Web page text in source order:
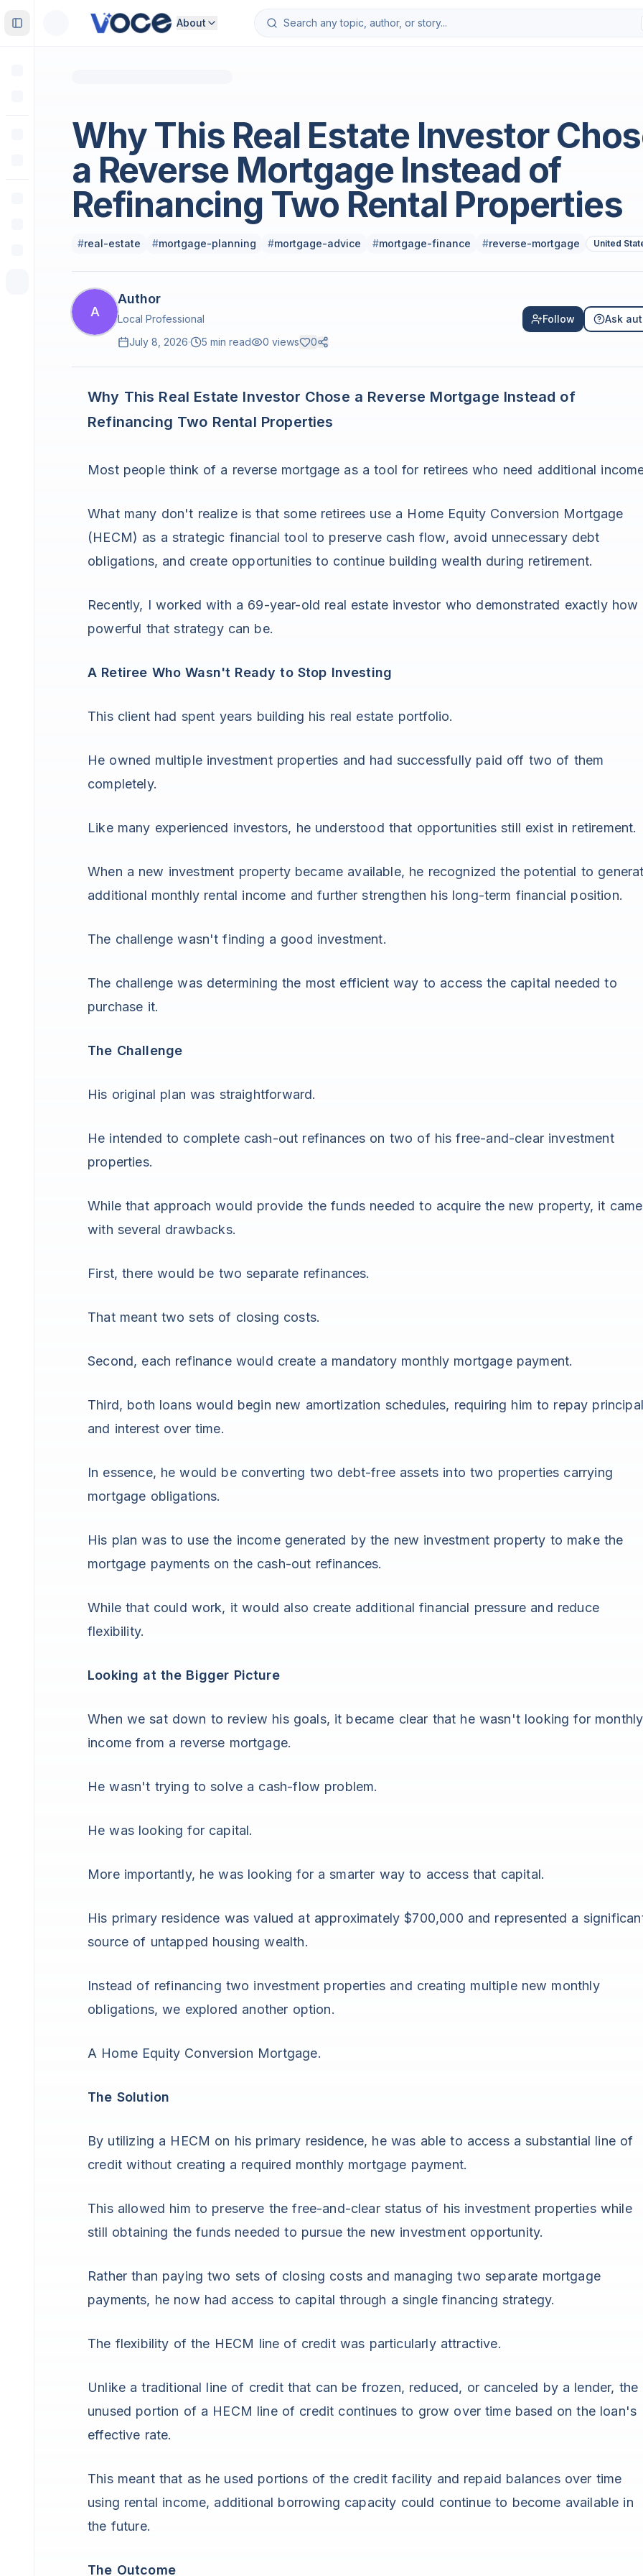
Toggle Sidebar About
Why This Real Estate Investor
a Reverse Mortgage Instead of
Refinancing Two Rental Properties
#real-estate #mortgage-planning #mortgage-advice #mortgage-finance #reverse-mortgage United
A
Author
Local Professional
July 8, 2026· 5 min read 0 views 0
Follow Ask
Why This Real Estate Investor Chose a Reverse Mortgage Instead of
Refinancing Two Rental Properties
Most people think of a reverse mortgage as a tool for retirees who need additional
What many don't realize is that some retirees use a Home Equity Conversion Mortgage
(HECM) as a strategic financial tool to preserve cash flow, avoid unnecessary debt
obligations, and create opportunities to continue building wealth during retirement.
Recently, I worked with a 69-year-old real estate investor who demonstrated exactly how
powerful that strategy can be.
A Retiree Who Wasn't Ready to Stop Investing
This client had spent years building his real estate portfolio.
He owned multiple investment properties and had successfully paid off two of them
completely.
Like many experienced investors, he understood that opportunities still exist in retirement.
When a new investment property became available, he recognized the potential to
additional monthly rental income and further strengthen his long-term financial position.
The challenge wasn't finding a good investment.
The challenge was determining the most efficient way to access the capital needed to
purchase it.
The Challenge
His original plan was straightforward.
He intended to complete cash-out refinances on two of his free-and-clear investment
properties.
While that approach would provide the funds needed to acquire the new property, it came
with several drawbacks.
First, there would be two separate refinances.
That meant two sets of closing costs.
Second, each refinance would create a mandatory monthly mortgage payment.
Third, both loans would begin new amortization schedules, requiring him to repay principal
and interest over time.
In essence, he would be converting two debt-free assets into two properties carrying
mortgage obligations.
His plan was to use the income generated by the new investment property to make the
mortgage payments on the cash-out refinances.
While that could work, it would also create additional financial pressure and reduce
flexibility.
Looking at the Bigger Picture
When we sat down to review his goals, it became clear that he wasn't looking for monthly
income from a reverse mortgage.
He wasn't trying to solve a cash-flow problem.
He was looking for capital.
More importantly, he was looking for a smarter way to access that capital.
His primary residence was valued at approximately $700,000 and represented a
source of untapped housing wealth.
Instead of refinancing two investment properties and creating multiple new monthly
obligations, we explored another option.
A Home Equity Conversion Mortgage.
The Solution
By utilizing a HECM on his primary residence, he was able to access a substantial line of
credit without creating a required monthly mortgage payment.
This allowed him to preserve the free-and-clear status of his investment properties while
still obtaining the funds needed to pursue the new investment opportunity.
Rather than paying two sets of closing costs and managing two separate mortgage
payments, he now had access to capital through a single financing strategy.
The flexibility of the HECM line of credit was particularly attractive.
Unlike a traditional line of credit that can be frozen, reduced, or canceled by a lender, the
unused portion of a HECM line of credit continues to grow over time based on the loan's
effective rate.
This meant that as he used portions of the credit facility and repaid balances over time
using rental income, additional borrowing capacity could continue to become available in
the future.
The Outcome